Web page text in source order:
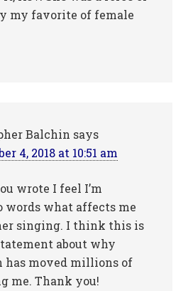
my favorite of female
Balchin says
4, 2018 at 10:51 am
wrote I feel I’m
words what affects me
singing. I think this is
about why
moved millions of
me. Thank you!